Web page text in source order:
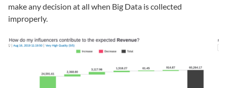
make any decision at all when Big Data is collected
improperly.